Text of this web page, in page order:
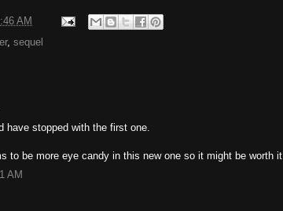
AM
, sequel
have stopped with the first one.
to be more eye candy in this new one so it might be worth it.
AM